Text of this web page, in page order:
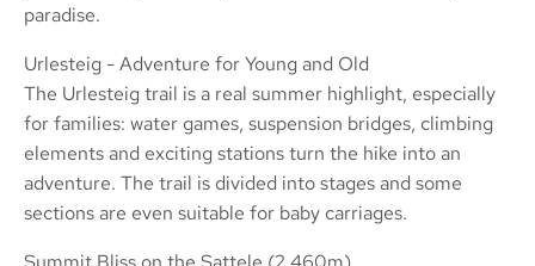
paradise.
Urlesteig - Adventure for Young and Old
The Urlesteig trail is a real summer highlight, especially
for families: water games, suspension bridges, climbing
elements and exciting stations turn the hike into an
adventure. The trail is divided into stages and some
sections are even suitable for baby carriages.